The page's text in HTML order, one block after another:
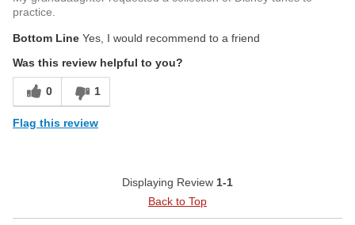
practice.
Bottom Line Yes, I would recommend to a friend
Was this review helpful to you?
0 1
Flag this review
Displaying Review 1-1
Back to Top